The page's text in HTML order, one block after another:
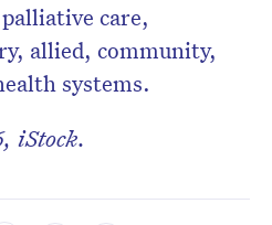
care,
allied, community,
systems.
iStock.